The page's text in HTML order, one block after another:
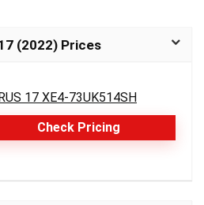
(2022) Prices
17 XE4-73UK514SH
Check Pricing